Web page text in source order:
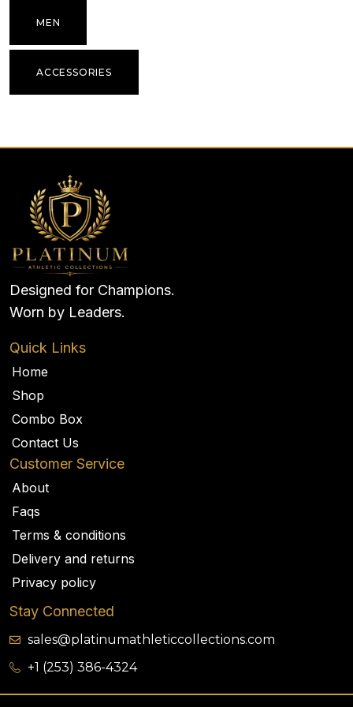
MEN
ACCESSORIES
Designed for Champions.
Worn by Leaders.
Quick Links
Home
Shop
Combo Box
Contact Us
Customer Service
About
Faqs
Terms & conditions
Delivery and returns
Privacy policy
Stay Connected
sales@platinumathleticcollections.com
+1 (253) 386-4324